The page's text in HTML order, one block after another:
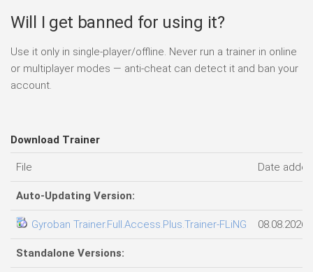
Will I get banned for using it?
Use it only in single-player/offline. Never run a trainer in online
or multiplayer modes — anti-cheat can detect it and ban your
account.
Download Trainer
File Date added
Auto-Updating Version:
Gyroban Trainer.Full.Access.Plus.Trainer-FLiNG 08.08.2026
Standalone Versions: